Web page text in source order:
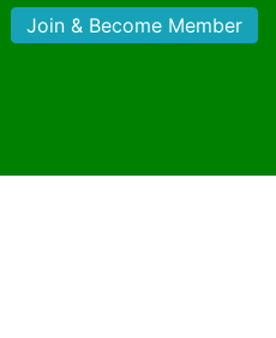
Join & Become Member